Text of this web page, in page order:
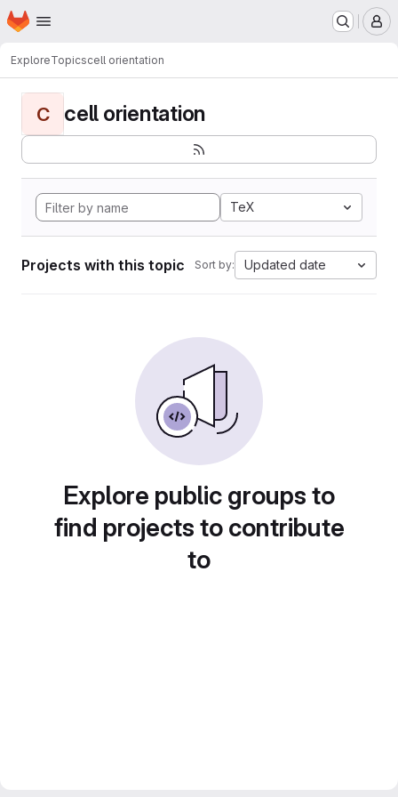
Skip to main content
Homepage
ExploreTopicscell orientation
C cell orientation
TeX
Projects with this topic Sort by: Updated date
Explore public groups to
find projects to contribute
to